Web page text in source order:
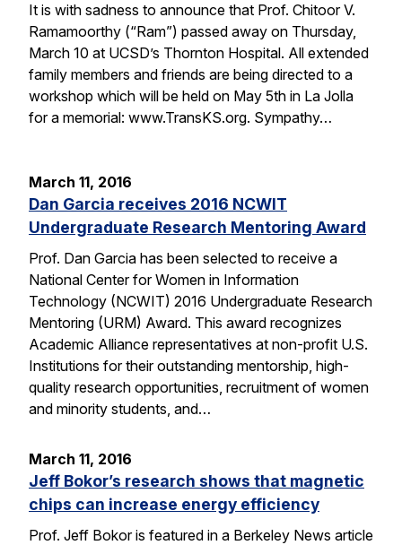
It is with sadness to announce that Prof. Chitoor V.
Ramamoorthy (“Ram”) passed away on Thursday,
March 10 at UCSD’s Thornton Hospital. All extended
family members and friends are being directed to a
workshop which will be held on May 5th in La Jolla
for a memorial: www.TransKS.org. Sympathy…
March 11, 2016
Dan Garcia receives 2016 NCWIT
Undergraduate Research Mentoring Award
Prof. Dan Garcia has been selected to receive a
National Center for Women in Information
Technology (NCWIT) 2016 Undergraduate Research
Mentoring (URM) Award. This award recognizes
Academic Alliance representatives at non-profit U.S.
Institutions for their outstanding mentorship, high-
quality research opportunities, recruitment of women
and minority students, and…
March 11, 2016
Jeff Bokor’s research shows that magnetic
chips can increase energy efficiency
Prof. Jeff Bokor is featured in a Berkeley News article